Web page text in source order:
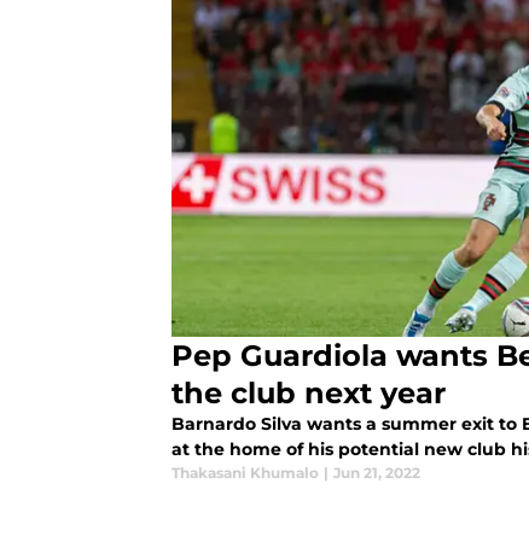
Pep Guardiola wants
the club next year
Barnardo Silva wants a summer exit
at the home of his potential new club
Thakasani Khumalo | Jun 21, 2022